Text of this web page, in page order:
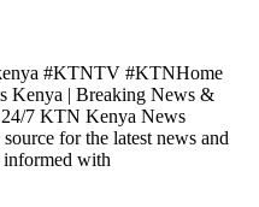
#KTNTV #KTNHome
| Breaking News &
24/7 KTN Kenya News
for the latest news and
informed with